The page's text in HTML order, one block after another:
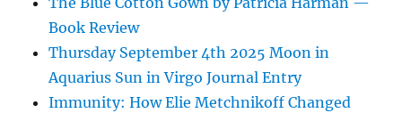
Book Review
Thursday September 4th 2025 Moon in
Aquarius Sun in Virgo Journal Entry
Immunity: How Elie Metchnikoff Changed